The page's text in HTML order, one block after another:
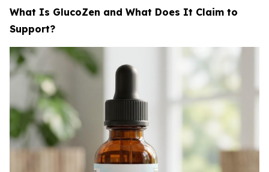
What Is GlucoZen and What Does It Claim to
Support?